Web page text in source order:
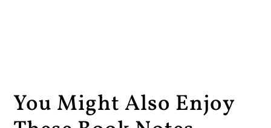
You Might Also Enjoy